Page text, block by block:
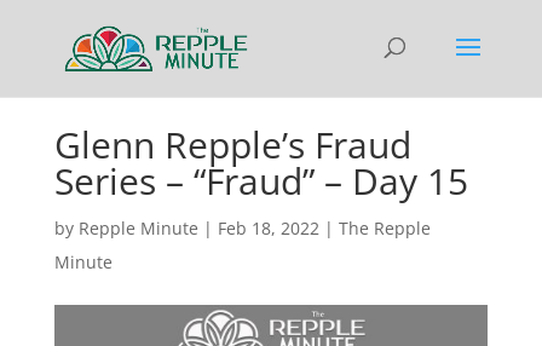
Glenn Repple’s Fraud
Series – “Fraud” – Day 15
by Repple Minute | Feb 18, 2022| The Repple
Minute